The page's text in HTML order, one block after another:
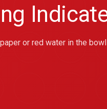
or red water in the